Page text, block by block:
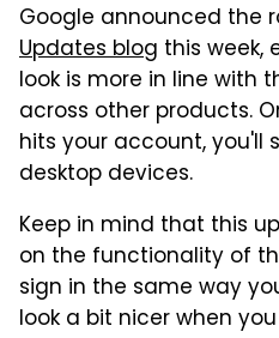
Google announced the
Updates blog this week,
look is more in line with
across other products.
hits your account, you'll
desktop devices.
Keep in mind that this
on the functionality of
sign in the same way
look a bit nicer when